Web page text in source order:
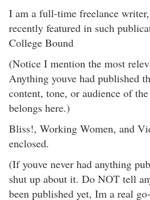
I am a full-time freelance
recently featured in such
College Bound
(Notice I mention the most
Anything youve had published
content, tone, or audience of
belongs here.)
Bliss!, Working Women, and
enclosed.
(If youve never had anything
shut up about it. Do NOT tell
been published yet, Im a real